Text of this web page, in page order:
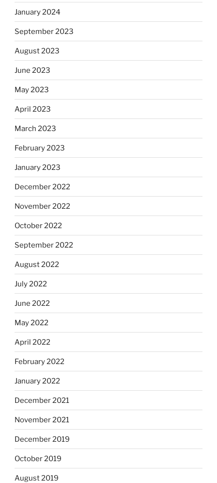
January 2024
September 2023
August 2023
June 2023
May 2023
April 2023
March 2023
February 2023
January 2023
December 2022
November 2022
October 2022
September 2022
August 2022
July 2022
June 2022
May 2022
April 2022
February 2022
January 2022
December 2021
November 2021
December 2019
October 2019
August 2019